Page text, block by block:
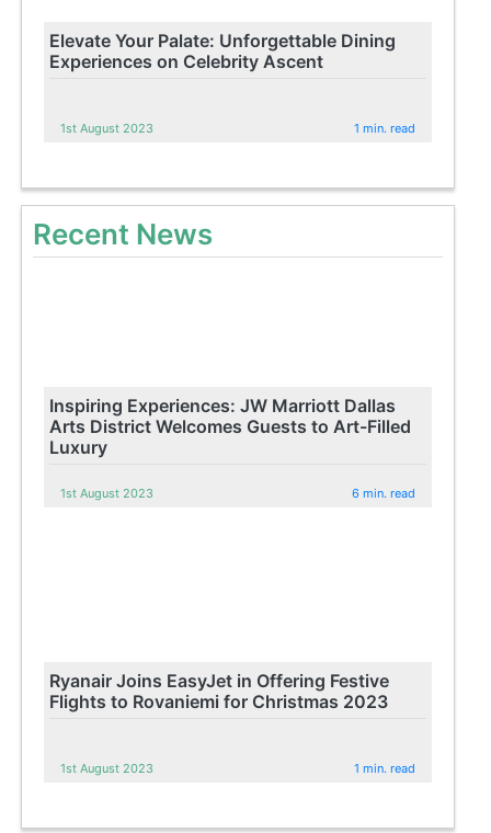
Elevate Your Palate: Unforgettable Dining
Experiences on Celebrity Ascent
1st August 2023 1 min. read
Recent News
Inspiring Experiences: JW Marriott Dallas
Arts District Welcomes Guests to Art-Filled
Luxury
1st August 2023 6 min. read
Ryanair Joins EasyJet in Offering Festive
Flights to Rovaniemi for Christmas 2023
1st August 2023 1 min. read